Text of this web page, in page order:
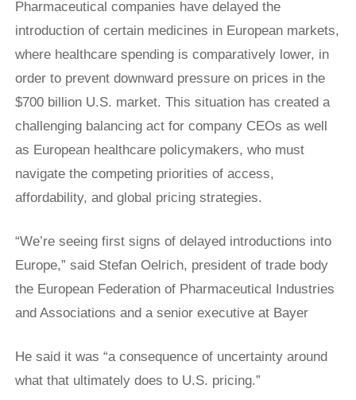
Pharmaceutical companies have delayed the
introduction of certain medicines in European markets,
where healthcare spending is comparatively lower, in
order to prevent downward pressure on prices in the
$700 billion U.S. market. This situation has created a
challenging balancing act for company CEOs as well
as European healthcare policymakers, who must
navigate the competing priorities of access,
affordability, and global pricing strategies.
“We’re seeing first signs of delayed introductions into
Europe,” said Stefan Oelrich, president of trade body
the European Federation of Pharmaceutical Industries
and Associations and a senior executive at ​Bayer
He said it was “a consequence of uncertainty around
what that ultimately does to U.S. pricing.”